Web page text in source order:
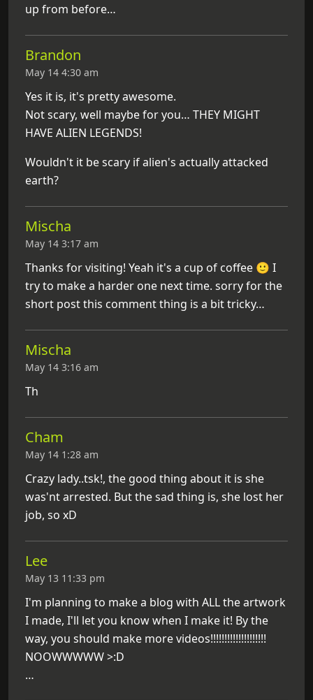
up from before…
Brandon
May 14 4:30 am
Yes it is, it's pretty awesome.
Not scary, well maybe for you… THEY MIGHT
HAVE ALIEN LEGENDS!
Wouldn't it be scary if alien's actually attacked
earth?
Mischa
May 14 3:17 am
Thanks for visiting! Yeah it's a cup of coffee 🙂 I
try to make a harder one next time. sorry for the
short post this comment thing is a bit tricky…
Mischa
May 14 3:16 am
Th
Cham
May 14 1:28 am
Crazy lady..tsk!, the good thing about it is she
was'nt arrested. But the sad thing is, she lost her
job, so xD
Lee
May 13 11:33 pm
I'm planning to make a blog with ALL the artwork
I made, I'll let you know when I make it! By the
way, you should make more videos!!!!!!!!!!!!!!!!!!!!
NOOWWWWW >:D
…